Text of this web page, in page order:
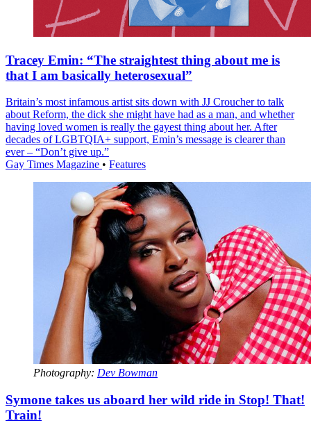
Tracey Emin: “The straightest thing about me is
that I am basically heterosexual”
Britain’s most infamous artist sits down with JJ Croucher to talk
about Reform, the dick she might have had as a man, and whether
having loved women is really the gayest thing about her. After
decades of LGBTQIA+ support, Emin’s message is clearer than
ever – “Don’t give up.”
Gay Times Magazine • Features
Photography: Dev Bowman
Symone takes us aboard her wild ride in Stop! That!
Train!